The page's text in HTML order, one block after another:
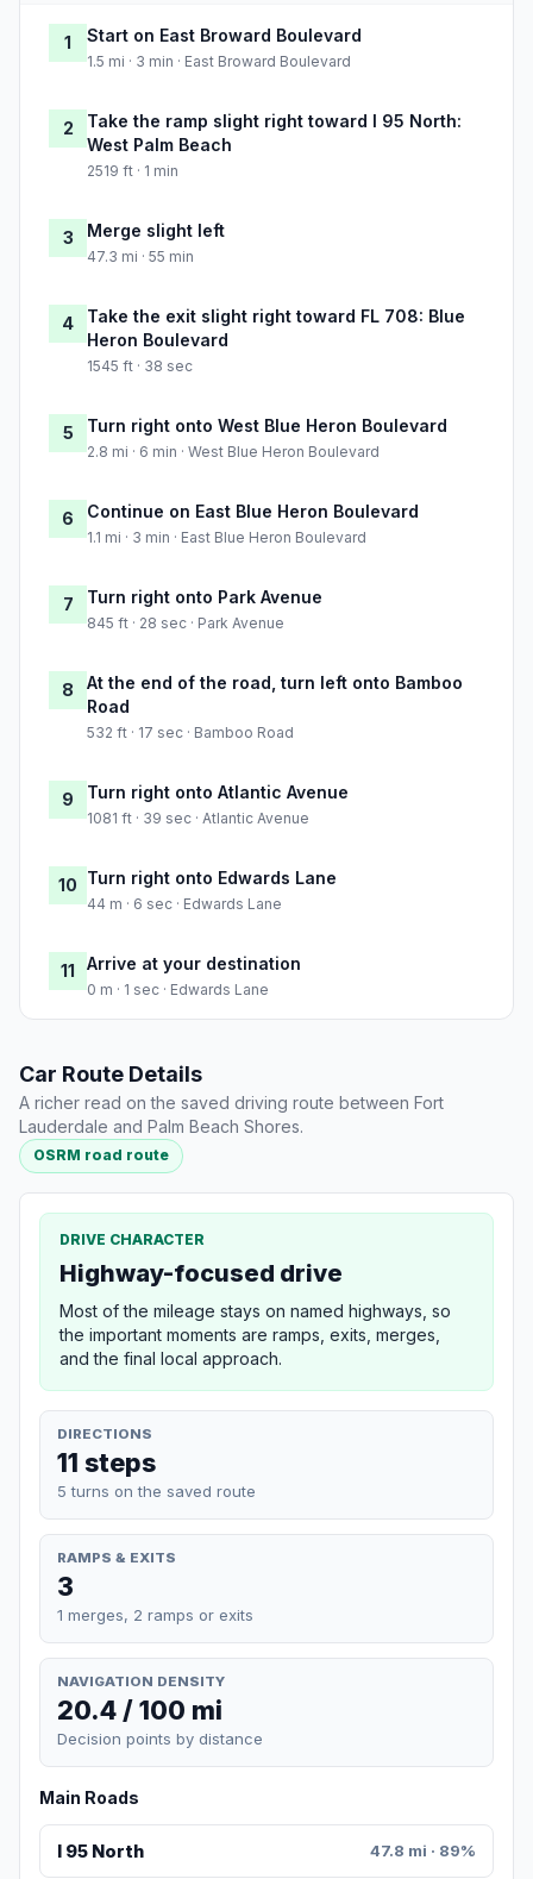
1 Start on East Broward Boulevard
1.5 mi · 3 min · East Broward Boulevard
2
Take the ramp slight right toward I 95 North:
West Palm Beach
2519 ft · 1 min
3 Merge slight left
47.3 mi · 55 min
4
Take the exit slight right toward FL 708: Blue
Heron Boulevard
1545 ft · 38 sec
5 Turn right onto West Blue Heron Boulevard
2.8 mi · 6 min · West Blue Heron Boulevard
6 Continue on East Blue Heron Boulevard
1.1 mi · 3 min · East Blue Heron Boulevard
7 Turn right onto Park Avenue
845 ft · 28 sec · Park Avenue
8
At the end of the road, turn left onto Bamboo
Road
532 ft · 17 sec · Bamboo Road
9 Turn right onto Atlantic Avenue
1081 ft · 39 sec · Atlantic Avenue
10 Turn right onto Edwards Lane
44 m · 6 sec · Edwards Lane
11 Arrive at your destination
0 m · 1 sec · Edwards Lane
Car Route Details
A richer read on the saved driving route between Fort
Lauderdale and Palm Beach Shores.
OSRM road route
DRIVE CHARACTER
Highway-focused drive
Most of the mileage stays on named highways, so
the important moments are ramps, exits, merges,
and the final local approach.
DIRECTIONS
11 steps
5 turns on the saved route
RAMPS & EXITS
3
1 merges, 2 ramps or exits
NAVIGATION DENSITY
20.4 / 100 mi
Decision points by distance
Main Roads
I 95 North 47.8 mi · 89%